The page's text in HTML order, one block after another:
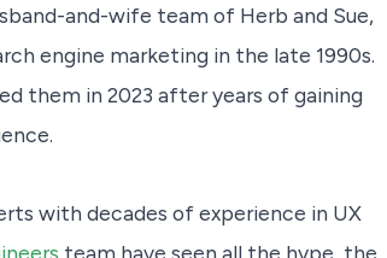
and-wife team of Herb and Sue,
engine marketing in the late 1990s.
them in 2023 after years of gaining
with decades of experience in UX
team have seen all the hype, the